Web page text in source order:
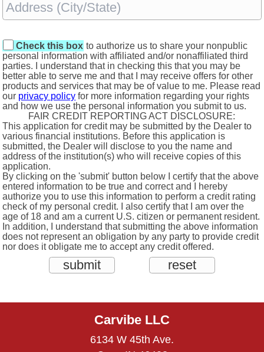
Check this box to authorize us to share your nonpublic
personal information with affiliated and/or nonaffiliated third
parties. I understand that in checking this that you may be
better able to serve me and that I may receive offers for other
products and services that may be of value to me. Please read
our privacy policy for more information regarding your rights
and how we use the personal information you submit to us.
FAIR CREDIT REPORTING ACT DISCLOSURE:
This application for credit may be submitted by the Dealer to
various financial institutions. Before this application is
submitted, the Dealer will disclose to you the name and
address of the institution(s) who will receive copies of this
application.
By clicking on the 'submit' button below I certify that the above
entered information to be true and correct and I hereby
authorize you to use this information to perform a credit rating
check of my personal credit. I also certify that I am over the
age of 18 and am a current U.S. citizen or permanent resident.
In addition, I understand that submitting the above information
does not represent an obligation by any party to provide credit
nor does it obligate me to accept any credit offered.
Carvibe LLC
6134 W 45th Ave.